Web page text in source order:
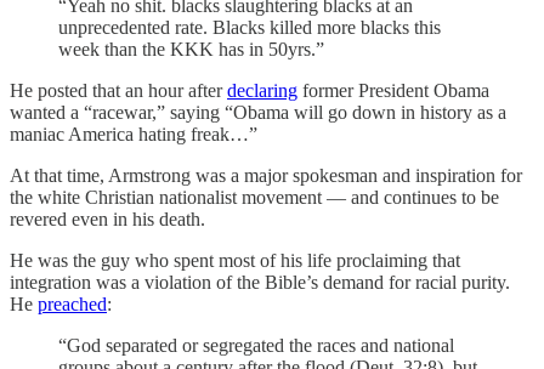
“Yeah no shit. blacks slaughtering blacks at an
unprecedented rate. Blacks killed more blacks this
week than the KKK has in 50yrs.”
He posted that an hour afterdeclaring former President Obama
wanted a “racewar,” saying “Obama will go down in history as a
maniac America hating freak…”
At that time, Armstrong was a major spokesman and inspiration for
the white Christian nationalist movement — and continues to be
revered even in his death.
He was the guy who spent most of his life proclaiming that
integration was a violation of the Bible’s demand for racial purity.
He preached:
“God separated or segregated the races and national